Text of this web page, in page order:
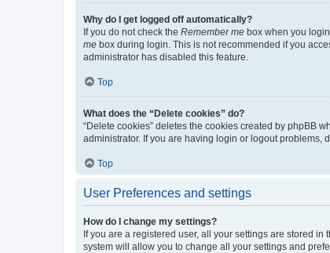
Why do I get logged off automatically?
If you do not check the Remember me box when you
me box during login. This is not recommended if you
administrator has disabled this feature.
Top
What does the “Delete cookies” do?
“Delete cookies” deletes the cookies created by phpBB
administrator. If you are having login or logout problems,
Top
User Preferences and settings
How do I change my settings?
If you are a registered user, all your settings are stored
system will allow you to change all your settings and